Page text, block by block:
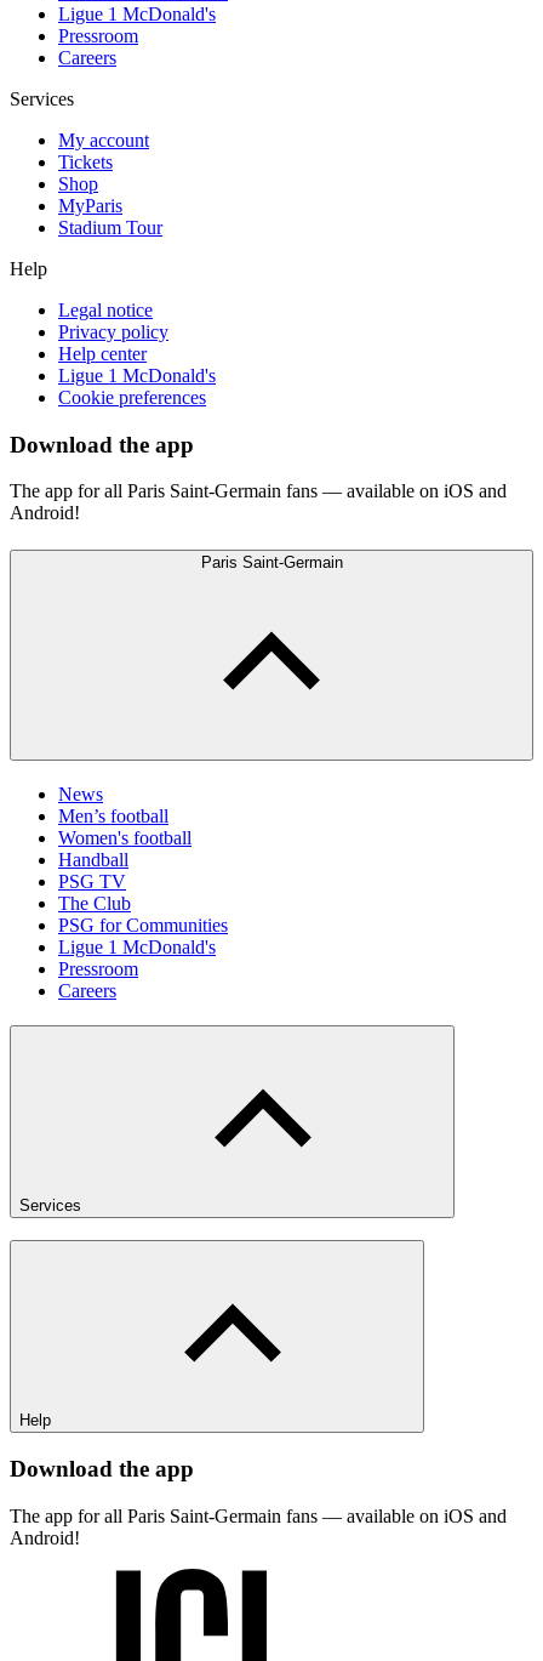
Ligue 1 McDonald's
Pressroom
Careers
Services
My account
Tickets
Shop
MyParis
Stadium Tour
Help
Legal notice
Privacy policy
Help center
Ligue 1 McDonald's
Cookie preferences
Download the app
The app for all Paris Saint-Germain fans — available on iOS and
Android!
Paris Saint-Germain
News
Men’s football
Women's football
Handball
PSG TV
The Club
PSG for Communities
Ligue 1 McDonald's
Pressroom
Careers
Services
Help
Download the app
The app for all Paris Saint-Germain fans — available on iOS and
Android!